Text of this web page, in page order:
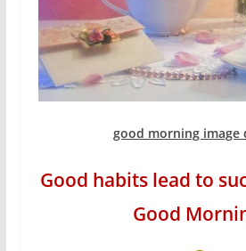
good morning image
Good habits lead to
Good